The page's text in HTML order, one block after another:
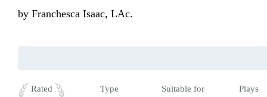
by Franchesca Isaac, LAc.
Rated
Type
Suitable for
Plays